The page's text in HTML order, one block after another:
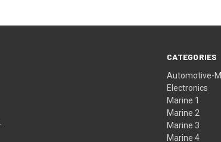
CATEGORIES
Automotive-
Electronics
Marine 1
Marine 2
Marine 3
Marine 4